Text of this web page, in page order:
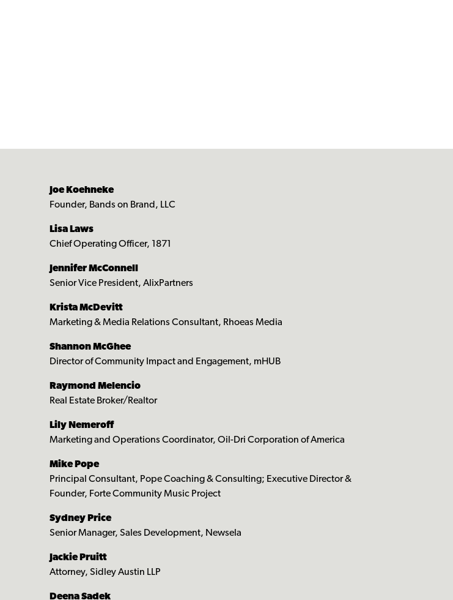
Joe Koehneke
Founder, Bands on Brand, LLC
Lisa Laws
Chief Operating Officer, 1871
Jennifer McConnell
Senior Vice President, AlixPartners
Krista McDevitt
Marketing & Media Relations Consultant, Rhoeas Media
Shannon McGhee
Director of Community Impact and Engagement, mHUB
Raymond Melencio
Real Estate Broker/Realtor
Lily Nemeroff
Marketing and Operations Coordinator, Oil-Dri Corporation of America
Mike Pope
Principal Consultant, Pope Coaching & Consulting; Executive Director &
Founder, Forte Community Music Project
Sydney Price
Senior Manager, Sales Development, Newsela
Jackie Pruitt
Attorney, Sidley Austin LLP
Deena Sadek